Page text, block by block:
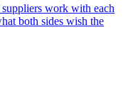
work with each
both sides wish the